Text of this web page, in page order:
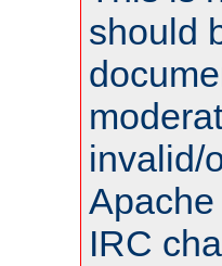
should
invalid/
IRC